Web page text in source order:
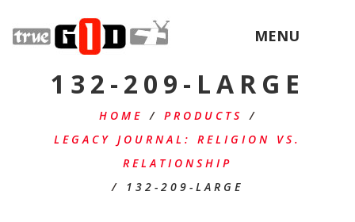
MENU
132-209-LARGE
HOME / PRODUCTS
/
LEGACY JOURNAL: RELIGION VS.
RELATIONSHIP
/
132-209-LARGE